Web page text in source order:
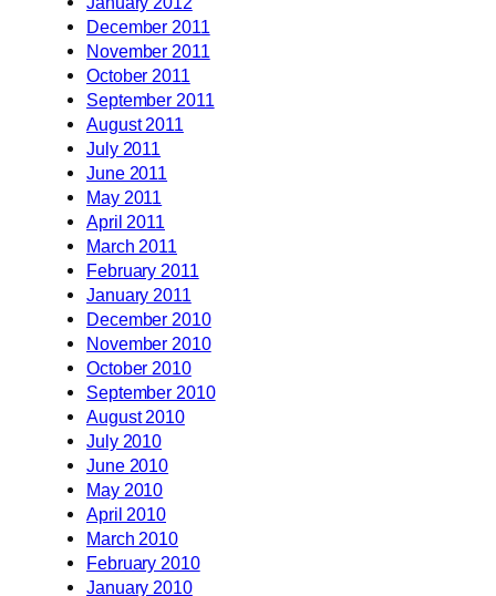
December 2011
November 2011
October 2011
September 2011
August 2011
July 2011
June 2011
May 2011
April 2011
March 2011
February 2011
January 2011
December 2010
November 2010
October 2010
September 2010
August 2010
July 2010
June 2010
May 2010
April 2010
March 2010
February 2010
January 2010